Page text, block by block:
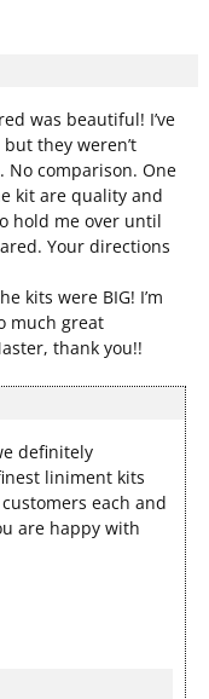
was beautiful! I’ve
they weren’t
No comparison. One
kit are quality and
hold me over until
Your directions
kits were BIG! I’m
much great
thank you!!
definitely
liniment kits
each and
are happy with